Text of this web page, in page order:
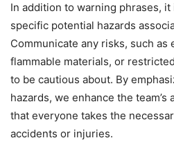
In addition to warning phrases,
specific potential hazards
Communicate any risks, such
flammable materials, or
to be cautious about. By
hazards, we enhance the team’s
that everyone takes the
accidents or injuries.